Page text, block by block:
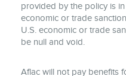
provided by the policy is in
economic or trade
U.S. economic or trade
be null and void.
Aflac will not pay benefits